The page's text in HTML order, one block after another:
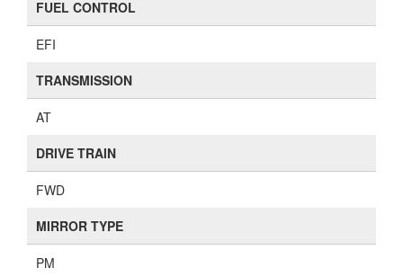
FUEL CONTROL
EFI
TRANSMISSION
AT
DRIVE TRAIN
FWD
MIRROR TYPE
PM